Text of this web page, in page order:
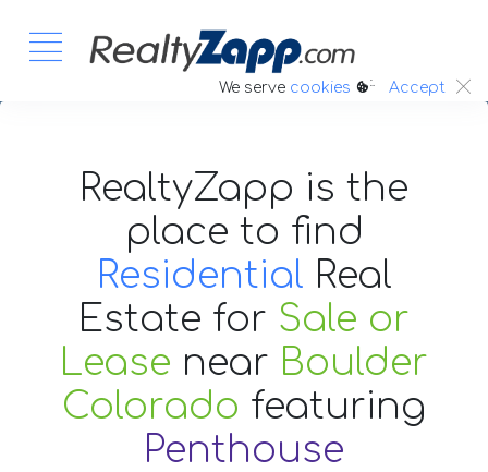
We serve cookies :. Accept
RealtyZapp is the
place to find
Residential Real
Estate for Sale or
Lease near Boulder
Colorado featuring
Penthouse